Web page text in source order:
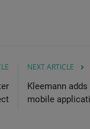
NEXT ARTICLE
Kleemann
mobile